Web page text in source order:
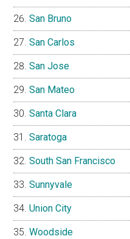
San Bruno
San Carlos
San Jose
San Mateo
Santa Clara
Saratoga
South San Francisco
Sunnyvale
Union City
Woodside